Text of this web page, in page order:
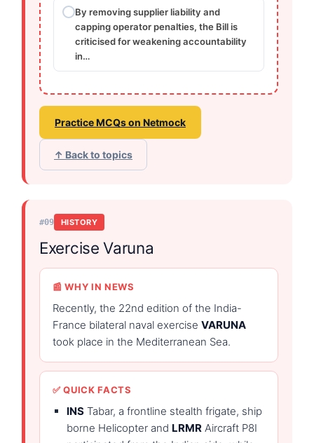
By removing supplier liability and
capping operator penalties, the Bill is
criticised for weakening accountability
in…
Practice MCQs on Netmock
↑ Back to topics
#09 HISTORY
Exercise Varuna
📰 WHY IN NEWS
Recently, the 22nd edition of the India-
France bilateral naval exercise VARUNA
took place in the Mediterranean Sea.
✅ QUICK FACTS
INS Tabar, a frontline stealth frigate, ship
borne Helicopter and LRMR Aircraft P8I